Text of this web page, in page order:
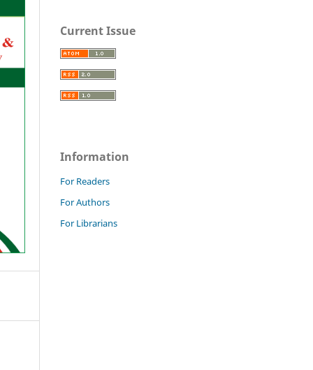
Current Issue
Information
For Readers
For Authors
For Librarians